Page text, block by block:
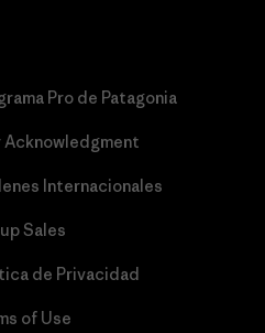
Pro de Patagonia
Acknowledgment
Internacionales
Sales
de Privacidad
of Use